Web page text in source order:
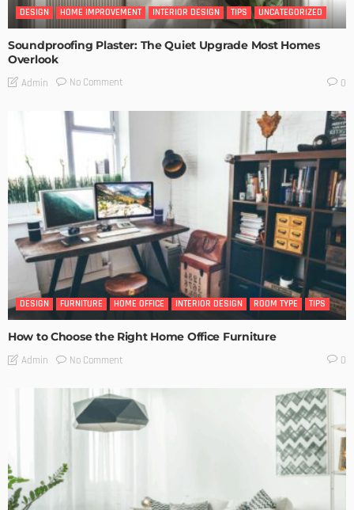
DESIGN HOME IMPROVEMENT INTERIOR DESIGN TIPS UNCATEGORIZED
Soundproofing Plaster: The Quiet Upgrade Most Homes
Overlook
Admin No Comment 0
DESIGN FURNITURE HOME OFFICE INTERIOR DESIGN ROOM TYPE TIPS
How to Choose the Right Home Office Furniture
Admin No Comment 0